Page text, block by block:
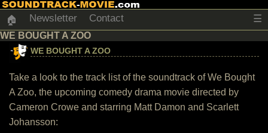
🏠 Newsletter Contact ☰
WE BOUGHT A ZOO
WE BOUGHT A ZOO
Take a look to the track list of the soundtrack of We Bought
A Zoo, the upcoming comedy drama movie directed by
Cameron Crowe and starring Matt Damon and Scarlett
Johansson: